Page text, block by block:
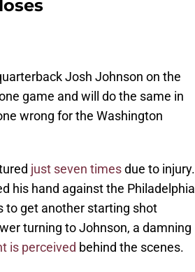
Josh Johnson on the
game and will do the same in
wrong for the Washington
just seven timesdue to injury.
his hand against the Philadelphia
to get another starting shot
turning to Johnson, a damning
is perceived behind the scenes.